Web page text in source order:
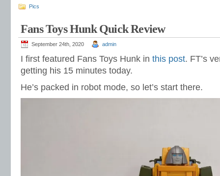
Pics
Fans Toys Hunk Quick Review
September 24th, 2020 admin
I first featured Fans Toys Hunk in this post. FT’s
getting his 15 minutes today.
He’s packed in robot mode, so let’s start there.